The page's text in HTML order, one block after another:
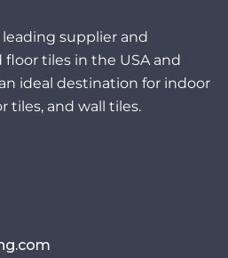
supplier and
tiles in the USA and
ideal destination for indoor
tiles, and wall tiles.